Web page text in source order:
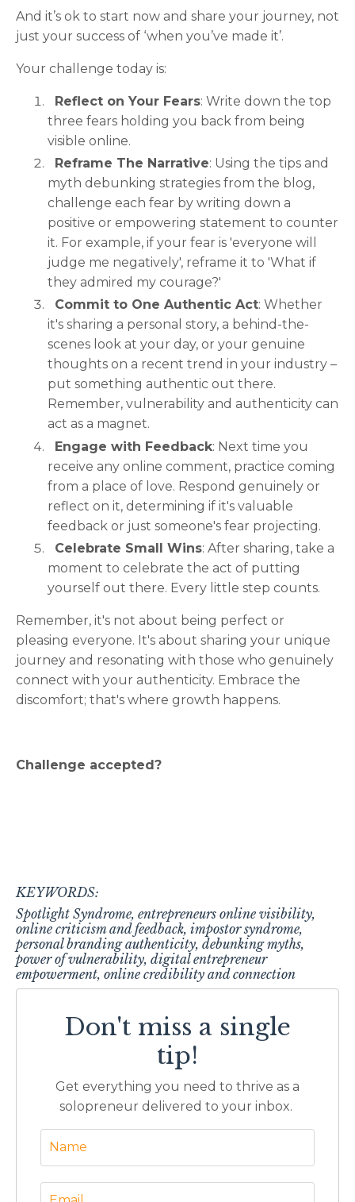
And it’s ok to start now and share your journey, not
just your success of ‘when you’ve made it’.
Your challenge today is:
Reflect on Your Fears: Write down the top
three fears holding you back from being
visible online.
Reframe The Narrative: Using the tips and
myth debunking strategies from the blog,
challenge each fear by writing down a
positive or empowering statement to counter
it. For example, if your fear is 'everyone will
judge me negatively', reframe it to 'What if
they admired my courage?'
Commit to One Authentic Act: Whether
it's sharing a personal story, a behind-the-
scenes look at your day, or your genuine
thoughts on a recent trend in your industry –
put something authentic out there.
Remember, vulnerability and authenticity can
act as a magnet.
Engage with Feedback: Next time you
receive any online comment, practice coming
from a place of love. Respond genuinely or
reflect on it, determining if it's valuable
feedback or just someone's fear projecting.
Celebrate Small Wins: After sharing, take a
moment to celebrate the act of putting
yourself out there. Every little step counts.
Remember, it's not about being perfect or
pleasing everyone. It's about sharing your unique
journey and resonating with those who genuinely
connect with your authenticity. Embrace the
discomfort; that's where growth happens.
Challenge accepted?
KEYWORDS:
Spotlight Syndrome, entrepreneurs online visibility,
online criticism and feedback, impostor syndrome,
personal branding authenticity, debunking myths,
power of vulnerability, digital entrepreneur
empowerment, online credibility and connection
Don't miss a single
tip!
Get everything you need to thrive as a
solopreneur delivered to your inbox.